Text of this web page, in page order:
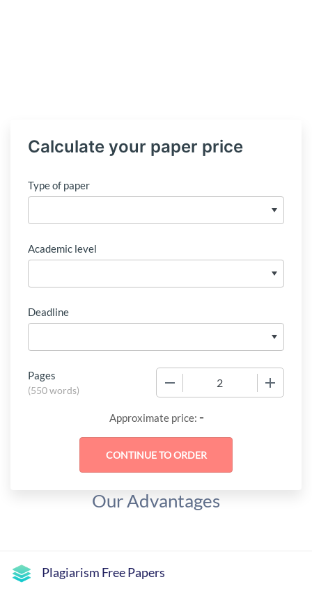
Calculate your paper price
Type of paper
Academic level
Deadline
Pages
(550 words)
Approximate price: -
Our Advantages
Plagiarism Free Papers